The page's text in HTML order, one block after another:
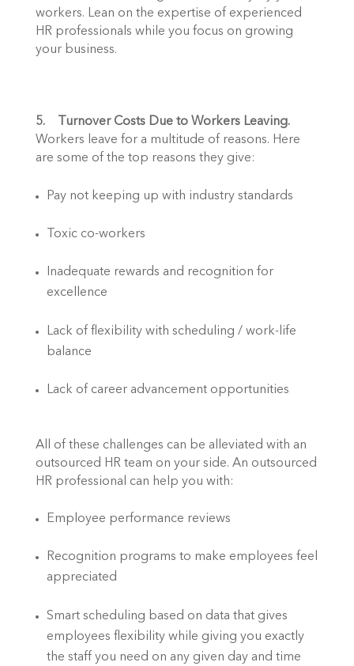
workers. Lean on the expertise of experienced
HR professionals while you focus on growing
your business.
5.    Turnover Costs Due to Workers Leaving.
Workers leave for a multitude of reasons. Here
are some of the top reasons they give:
Pay not keeping up with industry standards
Toxic co-workers
Inadequate rewards and recognition for
excellence
Lack of flexibility with scheduling / work-life
balance
Lack of career advancement opportunities
All of these challenges can be alleviated with an
outsourced HR team on your side. An outsourced
HR professional can help you with:
Employee performance reviews
Recognition programs to make employees feel
appreciated
Smart scheduling based on data that gives
employees flexibility while giving you exactly
the staff you need on any given day and time